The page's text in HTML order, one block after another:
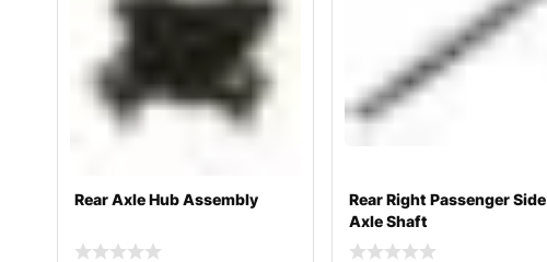
Rear Axle Hub Assembly
Rear Right Passenger Side
Axle Shaft